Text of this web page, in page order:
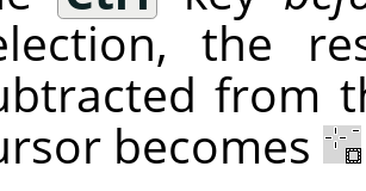
the
from
becomes